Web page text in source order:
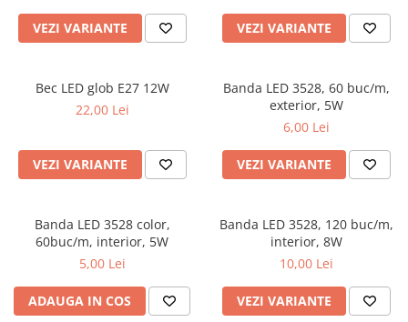
VEZI VARIANTE VEZI VARIANTE
Bec LED glob E27 12W
22,00 Lei
VEZI VARIANTE
Banda LED 3528, 60 buc/m,
exterior, 5W
6,00 Lei
VEZI VARIANTE
Banda LED 3528 color,
60buc/m, interior, 5W
5,00 Lei
ADAUGA IN COS
Banda LED 3528, 120 buc/m,
interior, 8W
10,00 Lei
VEZI VARIANTE